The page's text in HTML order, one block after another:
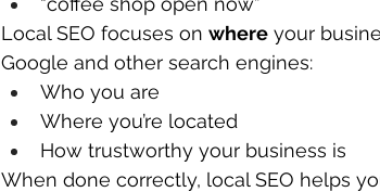
Local SEO focuses on where your
Google and other search engines:
Who you are
Where you’re located
How trustworthy your business is
When done correctly, local SEO helps